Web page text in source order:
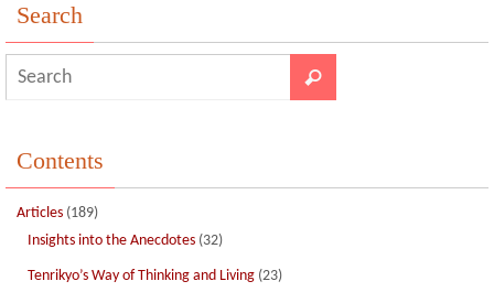
Search
Contents
Articles (189)
Insights into the Anecdotes (32)
Tenrikyo’s Way of Thinking and Living (23)